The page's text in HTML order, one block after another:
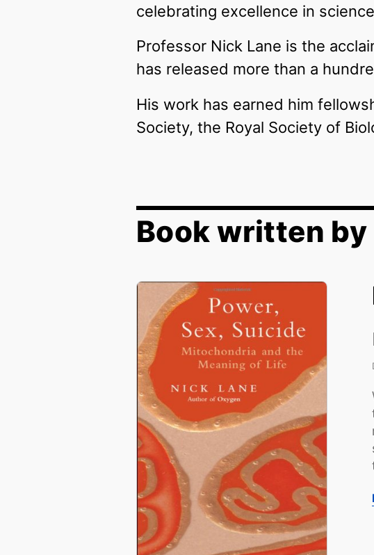
celebrating excellence in
Professor Nick Lane is the
has released more than a
His work has earned him
Society, the Royal Society of
Book written by